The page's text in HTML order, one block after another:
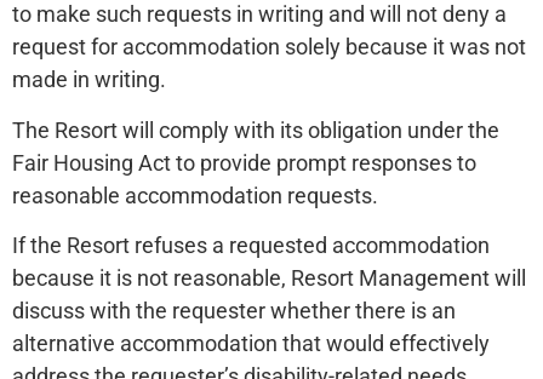
to make such requests in writing and will not deny a
request for accommodation solely because it was not
made in writing.
The Resort will comply with its obligation under the
Fair Housing Act to provide prompt responses to
reasonable accommodation requests.
If the Resort refuses a requested accommodation
because it is not reasonable, Resort Management will
discuss with the requester whether there is an
alternative accommodation that would effectively